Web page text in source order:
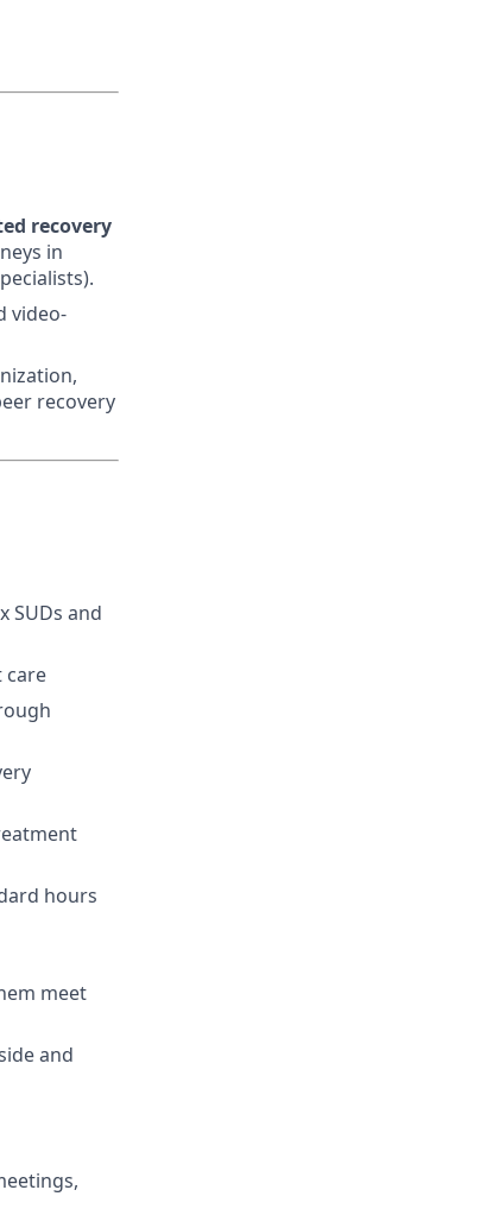
recovery
in
video-
recovery
SUDs and
care
hours
meet
and